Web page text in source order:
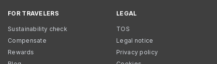
FOR TRAVELERS
Sustainability check
Compensate
Rewards
LEGAL
TOS
Legal notice
Privacy policy